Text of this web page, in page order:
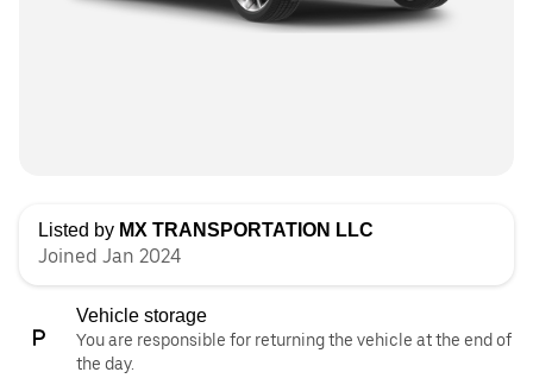
Listed by MX TRANSPORTATION LLC
Joined Jan 2024
Vehicle storage
You are responsible for returning the vehicle at the end of
the day.